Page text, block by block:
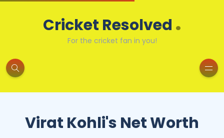
Cricket Resolved .
For the cricket fan in you!
Virat Kohli's Net Worth